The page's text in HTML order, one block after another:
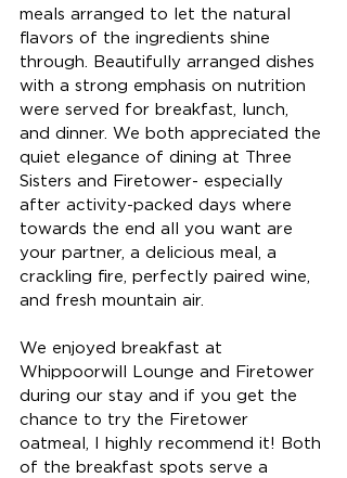
meals arranged to let the natural
flavors of the ingredients shine
through. Beautifully arranged dishes
with a strong emphasis on nutrition
were served for breakfast, lunch,
and dinner. We both appreciated the
quiet elegance of dining at Three
Sisters and Firetower- especially
after activity-packed days where
towards the end all you want are
your partner, a delicious meal, a
crackling fire, perfectly paired wine,
and fresh mountain air.
We enjoyed breakfast at
Whippoorwill Lounge and Firetower
during our stay and if you get the
chance to try the Firetower
oatmeal, I highly recommend it! Both
of the breakfast spots serve a